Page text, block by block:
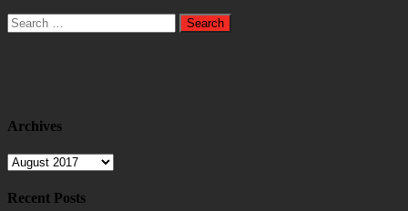
Search
for:
Archives
Archives
Recent Posts